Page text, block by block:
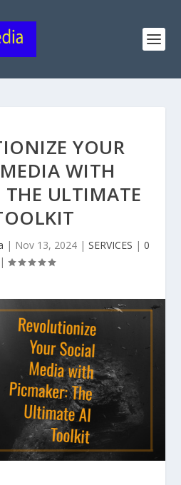
YOUR
WITH
THE ULTIMATE
| Nov 13, 2024| SERVICES | 0
|